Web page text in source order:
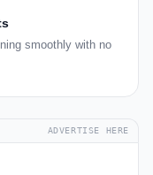
smoothly with no
ADVERTISE HERE